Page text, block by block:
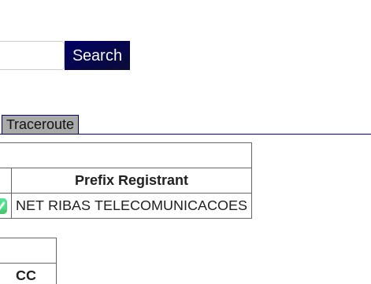
Traceroute
Prefix Registrant
NET RIBAS TELECOMUNICACOES
CC